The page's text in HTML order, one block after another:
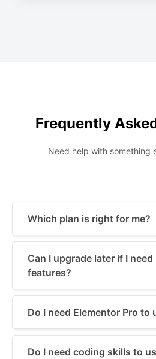
Frequently
Need help with something
Which plan is right for me?
Can I upgrade later if I
features?
Do I need Elementor Pro to
Do I need coding skills to